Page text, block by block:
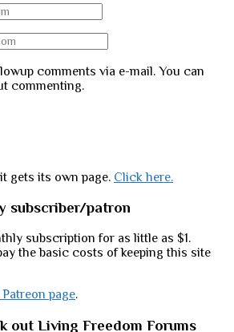
comments via e-mail. You can
commenting.
gets its own page. Click here.
subscriber/patron
subscription for as little as $1.
the basic costs of keeping this site
page.
out Living Freedom Forums